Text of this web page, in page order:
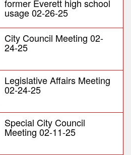
former Everett high school
usage 02-26-25
City Council Meeting 02-
24-25
Legislative Affairs Meeting
02-24-25
Special City Council
Meeting 02-11-25